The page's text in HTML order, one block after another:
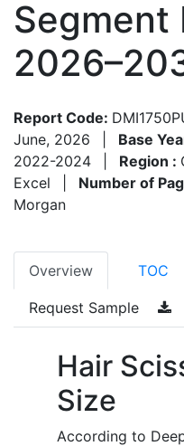
Segment
Report Code:
June, 2026
Base
2022-2024
Region :
Excel
Number of
Morgan
Overview TOC
Request Sample
Hair
Size
According to